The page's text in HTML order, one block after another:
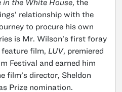
in the White House, the
relationship with the
to procure his own
is Mr. Wilson’s first foray
film, LUV, premiered
Festival and earned him
film’s director, Sheldon
Prize nomination.